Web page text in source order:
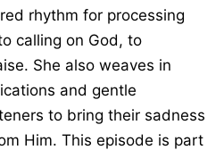
rhythm for processing
calling on God, to
She also weaves in
and gentle
to bring their sadness
Him. This episode is part